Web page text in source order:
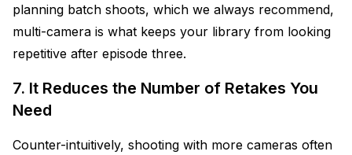
planning batch shoots, which we always recommend,
multi-camera is what keeps your library from looking
repetitive after episode three.
7. It Reduces the Number of Retakes You
Need
Counter-intuitively, shooting with more cameras often